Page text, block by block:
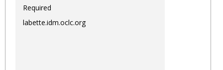
Required
labette.idm.oclc.org